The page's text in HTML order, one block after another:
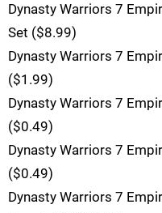
Dynasty Warriors 7
Set ($8.99)
Dynasty Warriors 7
($1.99)
Dynasty Warriors 7
($0.49)
Dynasty Warriors 7
($0.49)
Dynasty Warriors 7